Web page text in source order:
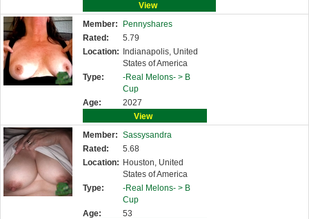
View
Member:
Pennyshares
Rated:
5.79
Location:
Indianapolis, United
States of America
Type:
-Real Melons- > B
Cup
Age:
2027
View
Member: Sassysandra
Rated:
5.68
Location: Houston, United
States of America
Type:
-Real Melons- > B
Cup
Age:
53